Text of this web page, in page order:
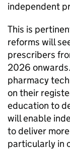
independent
This is
reforms will
prescribers
2026
pharmacy
on their
education to
will enable
to deliver
particularly in